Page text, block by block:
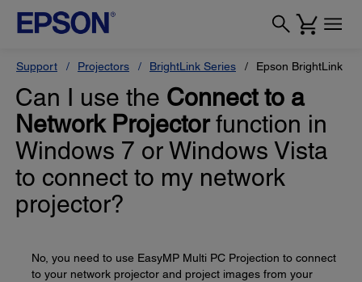
Support Projectors BrightLink Series Epson BrightLink
Can I use the Connect to a
Network Projectorfunction in
Windows 7 or Windows Vista
to connect to my network
projector?
No, you need to use EasyMP Multi PC Projection to connect
to your network projector and project images from your